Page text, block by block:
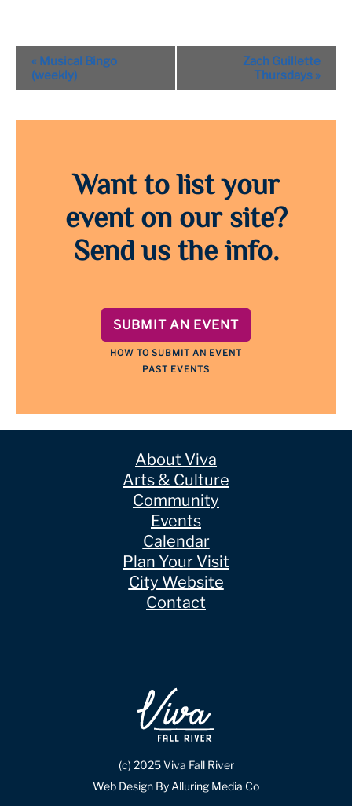
Event
Navigation
« Musical Bingo
(weekly)
Zach Guillette
Thursdays »
Want to list your
event on our site?
Send us the info.
SUBMIT AN EVENT
HOW TO SUBMIT AN EVENT
PAST EVENTS
About Viva
Arts & Culture
Community
Events
Calendar
Plan Your Visit
City Website
Contact
(c) 2025 Viva Fall River
Web Design By Alluring Media Co